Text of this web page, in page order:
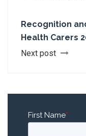
Recognition
Health Carers
Next post
First Name*